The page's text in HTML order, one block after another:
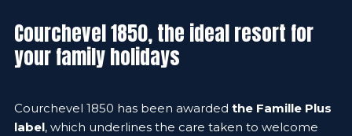
Courchevel 1850, the ideal resort for
your family holidays
Courchevel 1850 has been awarded the Famille Plus
label, which underlines the care taken to welcome